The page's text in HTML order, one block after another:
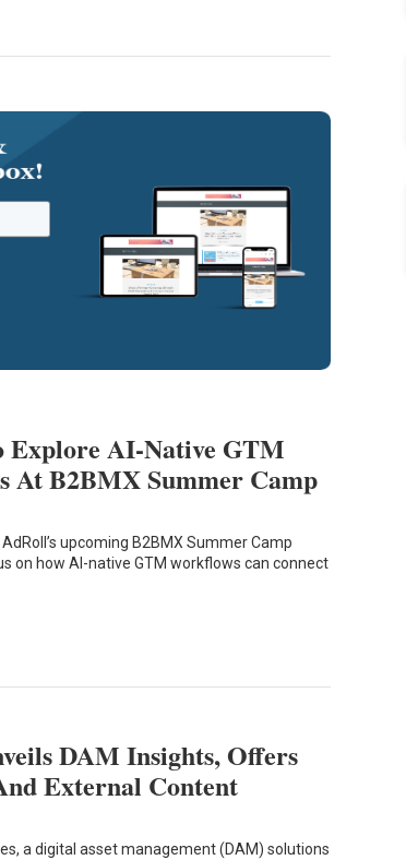
Explore AI-Native GTM
At B2BMX Summer Camp
upcoming B2BMX Summer Camp
on how AI-native GTM workflows can connect
DAM Insights, Offers
External Content
a digital asset management (DAM) solutions